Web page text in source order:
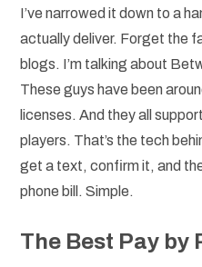
I’ve narrowed it down to a
actually deliver. Forget the
blogs. I’m talking about
These guys have been
licenses. And they all
players. That’s the tech
get a text, confirm it, and
phone bill. Simple.
The Best Pay by